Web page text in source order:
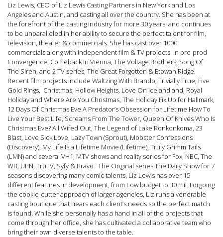
Liz Lewis, CEO of Liz Lewis Casting Partners in New York and Los
Angeles and Austin, and casting all over the country. She has been at
the forefront of the casting industry for more 30 years, and continues
to be unparalleled in her ability to secure the perfect talent for film,
television, theater & commercials. She has cast over 1000
commercials along with Independent film & TV projects. In pre-prod
Convergence, Comeback In Vienna, The Voltage Brothers, Song Of
The Siren, and 2 TV series, The Great Forgotten & Etowah Ridge.
Recent film projects include Waltzing With Brando, Trivially True, Five
Gold Rings, Christmas, Hollow Heights, Love On Iceland and, Royal
Holiday and Where Are You Christmas, The Holiday Fix Up for Hallmark,
12 Days Of Christmas Eve A Predator’s Obsession for Lifetime How To
Live Your Best Life, Screams From The Tower, Queen Of Knives Who Is
Christmas Eve? All Wifed Out, The Legend of Lake Ronkonkoma, 23
Blast, Love Sick Love, Lazy Town (Sprout), Mobster Confessions
(Discovery), My Life Is a Lifetime Movie (Lifetime), Truly Grimm Tails
(LMN) and several VH1, MTV shows and reality series for Fox, NBC, The
WB, UPN, TruTV, Syfy & Bravo. The Original series The Daily Show for 7
seasons discovering many comic talents. Liz Lewis has over 15
different features in development, from Low budget to 30 mil. Forgoing
the cookie-cutter approach of larger agencies, Liz runs a venerable
casting boutique that hears each client’s needs so the perfect match
is found. While she personally has a hand in all of the projects that
come through her office, she has cultivated a collaborative team who
bring their own diverse talents to the table.